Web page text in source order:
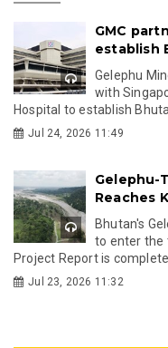
GMC
establish
Gelephu
with
Hospital to establish
Jul 24, 2026 11:49
Gelephu-
Reaches
Bhutan's
to enter the
Project Report is
Jul 23, 2026 11:32